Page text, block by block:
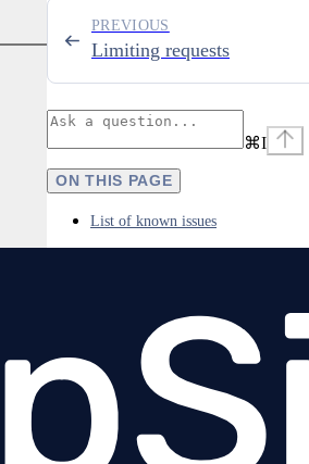
Limiting requests
PREVIOUS
⌘I
ON THIS PAGE
List of known issues